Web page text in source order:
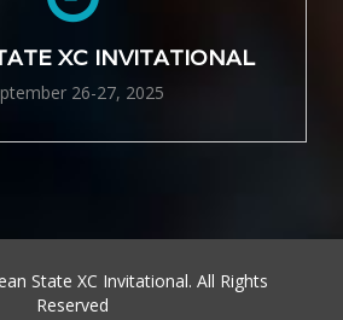
XC INVITATIONAL
26-27, 2025
State XC Invitational. All Rights
Reserved